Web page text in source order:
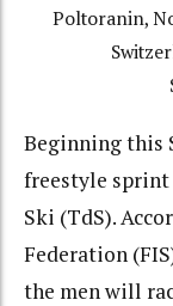
Poltoranin,
Beginning this
freestyle
Ski (TdS).
Federation
the men will